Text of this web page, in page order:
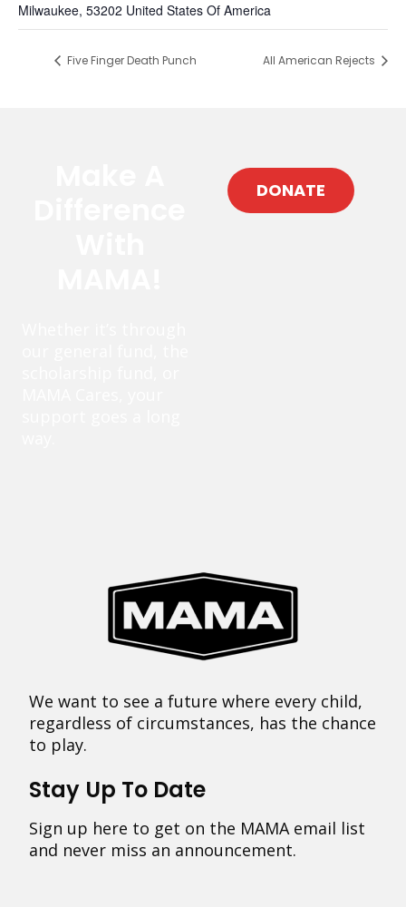
Milwaukee, 53202 United States Of America
Five Finger Death Punch All American Rejects
DONATE
We want to see a future where every child,
regardless of circumstances, has the chance
to play.
Stay Up To Date
Sign up here to get on the MAMA email list
and never miss an announcement.